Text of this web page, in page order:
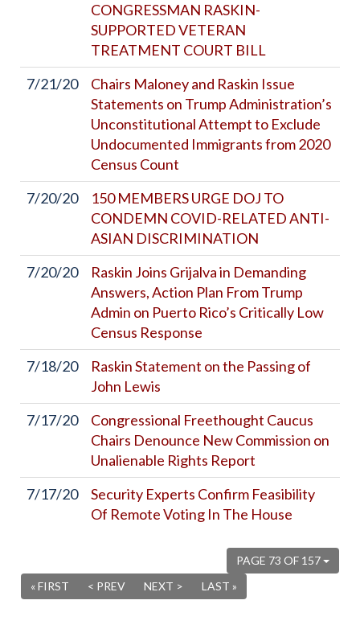
CONGRESSMAN RASKIN-
SUPPORTED VETERAN
TREATMENT COURT BILL
7/21/20
Chairs Maloney and Raskin Issue
Statements on Trump Administration’s
Unconstitutional Attempt to Exclude
Undocumented Immigrants from 2020
Census Count
7/20/20
150 MEMBERS URGE DOJ TO
CONDEMN COVID-RELATED ANTI-
ASIAN DISCRIMINATION
7/20/20
Raskin Joins Grijalva in Demanding
Answers, Action Plan From Trump
Admin on Puerto Rico’s Critically Low
Census Response
7/18/20
Raskin Statement on the Passing of
John Lewis
7/17/20
Congressional Freethought Caucus
Chairs Denounce New Commission on
Unalienable Rights Report
7/17/20
Security Experts Confirm Feasibility
Of Remote Voting In The House
PAGE 73 OF 157
« FIRST
< PREV NEXT > LAST »